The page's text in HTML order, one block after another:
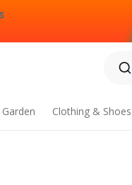
Clothing & Shoes